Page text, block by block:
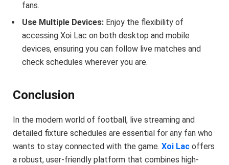
fans.
Use Multiple Devices: Enjoy the flexibility of
accessing Xoi Lac on both desktop and mobile
devices, ensuring you can follow live matches and
check schedules wherever you are.
Conclusion
In the modern world of football, live streaming and
detailed fixture schedules are essential for any fan who
wants to stay connected with the game. Xoi Lac offers
a robust, user-friendly platform that combines high-